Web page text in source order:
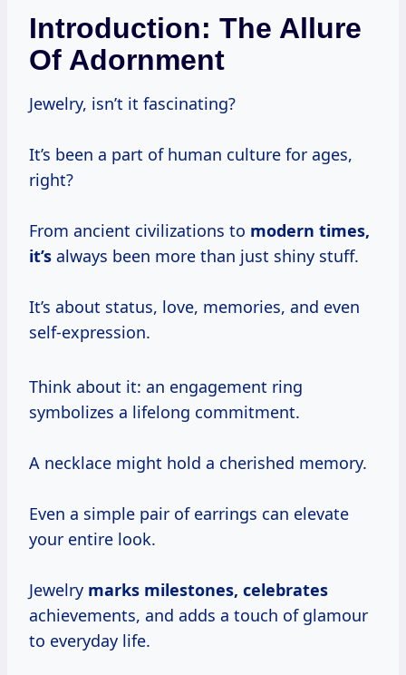
Introduction: The Allure
Of Adornment
Jewelry, isn’t it fascinating?
It’s been a part of human culture for ages,
right?
From ancient civilizations to modern times,
it’s always been more than just shiny stuff.
It’s about status, love, memories, and even
self-expression.
Think about it: an engagement ring
symbolizes a lifelong commitment.
A necklace might hold a cherished memory.
Even a simple pair of earrings can elevate
your entire look.
Jewelry marks milestones, celebrates
achievements, and adds a touch of glamour
to everyday life.